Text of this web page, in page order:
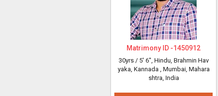
Matrimony ID -1450912
30yrs / 5' 6", Hindu, Brahmin Hav
yaka, Kannada , Mumbai, Mahara
shtra, India